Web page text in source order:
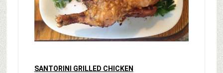
SANTORINI GRILLED CHICKEN